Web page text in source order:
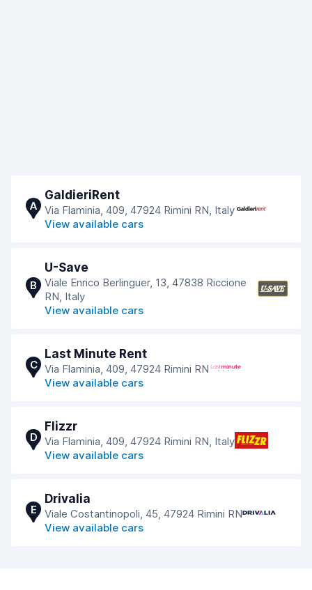
A
GaldieriRent
Via Flaminia, 409, 47924 Rimini RN, Italy
View available cars
B
U-Save
Viale Enrico Berlinguer, 13, 47838 Riccione
RN, Italy
View available cars
C
Last Minute Rent
Via Flaminia, 409, 47924 Rimini RN
View available cars
D
Flizzr
Via Flaminia, 409, 47924 Rimini RN, Italy
View available cars
E
Drivalia
Viale Costantinopoli, 45, 47924 Rimini RN
View available cars